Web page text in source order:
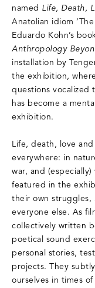
named Life, Death,
Anatolian idiom
Eduardo Kohn’s
Anthropology
installation by
the exhibition,
questions vocalized
has become a
exhibition.
Life, death, love
everywhere: in
war, and
featured in the
their own struggles,
everyone else. As
collectively written
poetical sound
personal stories,
projects. They
ourselves in times